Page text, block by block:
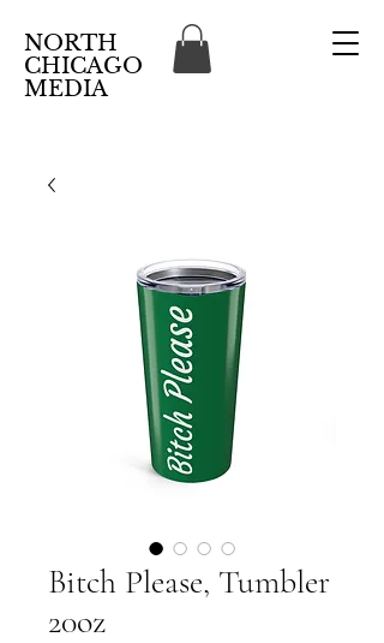
NORTH
CHICAGO
MEDIA
Bitch Please, Tumbler
20oz